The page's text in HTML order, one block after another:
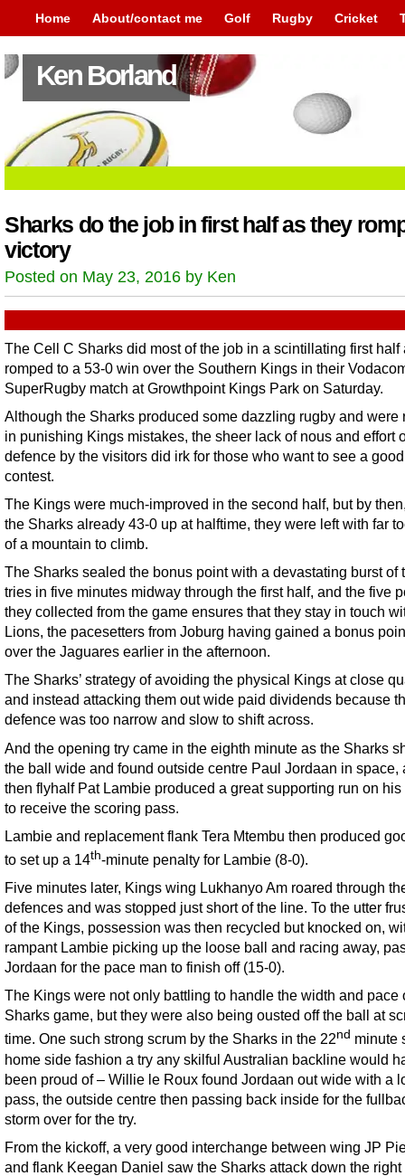
Home About/contact me Golf Rugby Cricket
Ken Borland
Sharks do the job in first half as they
victory
Posted on May 23, 2016 by Ken
The Cell C Sharks did most of the job in a scintillating first half
romped to a 53-0 win over the Southern Kings in their
SuperRugby match at Growthpoint Kings Park on Saturday.
Although the Sharks produced some dazzling rugby and were
in punishing Kings mistakes, the sheer lack of nous and effort
defence by the visitors did irk for those who want to see a good
contest.
The Kings were much-improved in the second half, but by
the Sharks already 43-0 up at halftime, they were left with far
of a mountain to climb.
The Sharks sealed the bonus point with a devastating burst of
tries in five minutes midway through the first half, and the five
they collected from the game ensures that they stay in touch
Lions, the pacesetters from Joburg having gained a bonus
over the Jaguares earlier in the afternoon.
The Sharks’ strategy of avoiding the physical Kings at close
and instead attacking them out wide paid dividends because
defence was too narrow and slow to shift across.
And the opening try came in the eighth minute as the Sharks
the ball wide and found outside centre Paul Jordaan in space,
then flyhalf Pat Lambie produced a great supporting run on
to receive the scoring pass.
Lambie and replacement flank Tera Mtembu then produced
to set up a 14th-minute penalty for Lambie (8-0).
Five minutes later, Kings wing Lukhanyo Am roared through
defences and was stopped just short of the line. To the utter
of the Kings, possession was then recycled but knocked on,
rampant Lambie picking up the loose ball and racing away,
Jordaan for the pace man to finish off (15-0).
The Kings were not only battling to handle the width and pace
Sharks game, but they were also being ousted off the ball at
time. One such strong scrum by the Sharks in the 22nd minute
home side fashion a try any skilful Australian backline would
been proud of – Willie le Roux found Jordaan out wide with a
pass, the outside centre then passing back inside for the
storm over for the try.
From the kickoff, a very good interchange between wing JP
and flank Keegan Daniel saw the Sharks attack down the right